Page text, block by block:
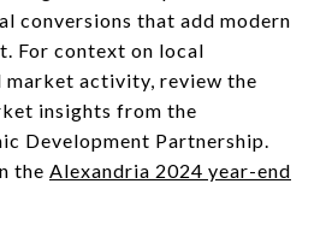
conversions that add modern
For context on local
market activity, review the
insights from the
Development Partnership.
the Alexandria 2024 year-end